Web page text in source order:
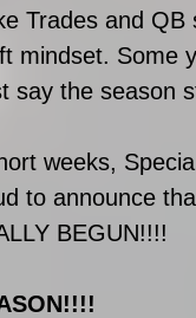
Trades and
mindset.
say the
weeks,
to announce
BEGUN!!!!